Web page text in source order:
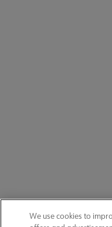
We use cookies to